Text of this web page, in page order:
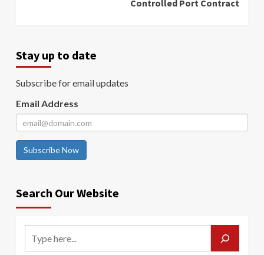
Controlled Port Contract
Stay up to date
Subscribe for email updates
Email Address
Subscribe Now
Search Our Website